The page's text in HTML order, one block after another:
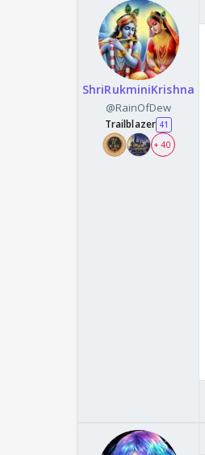
ShriRukminiKrishna
@RainOfDew
Trailblazer 41
+ 40